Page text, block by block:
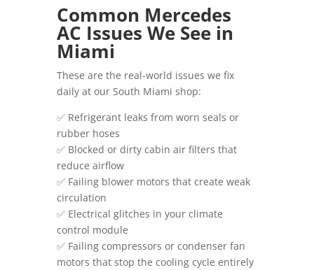
Common Mercedes
AC Issues We See in
Miami
These are the real-world issues we fix
daily at our South Miami shop:
✅ Refrigerant leaks from worn seals or
rubber hoses
✅ Blocked or dirty cabin air filters that
reduce airflow
✅ Failing blower motors that create weak
circulation
✅ Electrical glitches in your climate
control module
✅ Failing compressors or condenser fan
motors that stop the cooling cycle entirely